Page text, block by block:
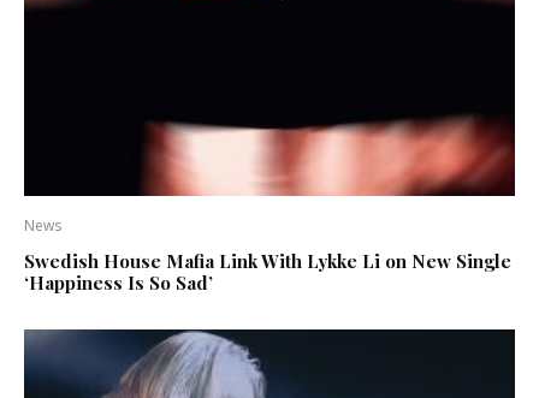
News
Swedish House Mafia Link With Lykke Li on New Single
‘Happiness Is So Sad’